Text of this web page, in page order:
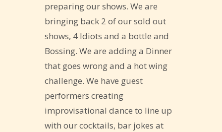
preparing our shows. We are
bringing back 2 of our sold out
shows, 4 Idiots and a bottle and
Bossing. We are adding a Dinner
that goes wrong and a hot wing
challenge. We have guest
performers creating
improvisational dance to line up
with our cocktails, bar jokes at